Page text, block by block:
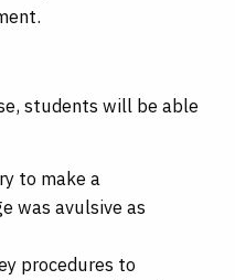
students will be able
to make a
was avulsive as
procedures to